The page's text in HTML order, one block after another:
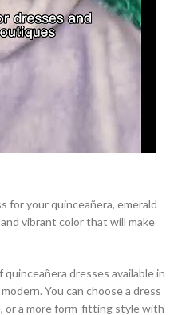
for your quinceañera, emerald
vibrant color that will make
dresses available in
You can choose a dress
or a more form-fitting style with